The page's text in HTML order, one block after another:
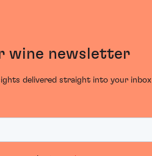
wine newsletter
delivered straight into your inbox